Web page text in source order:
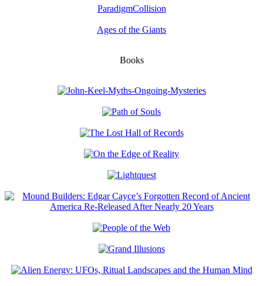
ParadigmCollision
Ages of the Giants
Books